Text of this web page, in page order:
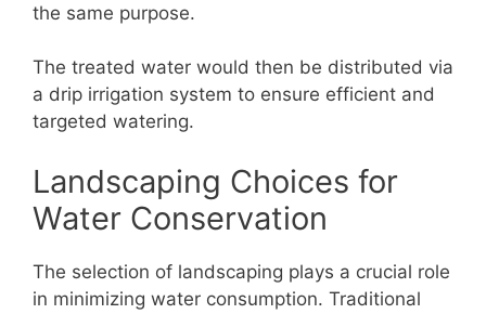
the same purpose.
The treated water would then be distributed via
a drip irrigation system to ensure efficient and
targeted watering.
Landscaping Choices for
Water Conservation
The selection of landscaping plays a crucial role
in minimizing water consumption. Traditional